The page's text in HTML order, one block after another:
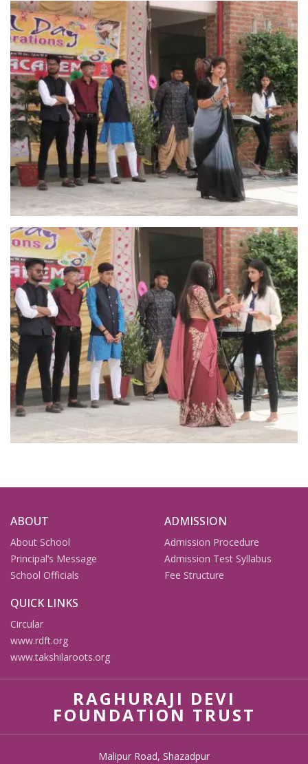
ABOUT
About School
Principal’s Message
School Officials
ADMISSION
Admission Procedure
Admission Test Syllabus
Fee Structure
QUICK LINKS
Circular
www.rdft.org
www.takshilaroots.org
RAGHURAJI DEVI
FOUNDATION TRUST
Malipur Road, Shazadpur